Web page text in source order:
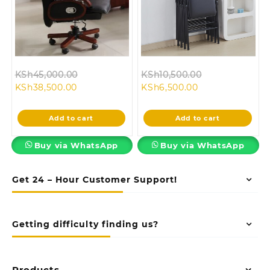
Get 24 – Hour Customer Support!
Getting difficulty finding us?
KSh45,000.00
KSh45,000.00.
KSh38,500.00Current
is:
KSh38,500.00.
Add to cart
Buy via WhatsApp
KSh10,500.00
KSh10,500.00.
KSh6,500.00Current
is:
KSh6,500.00.
Add to cart
Buy via WhatsApp